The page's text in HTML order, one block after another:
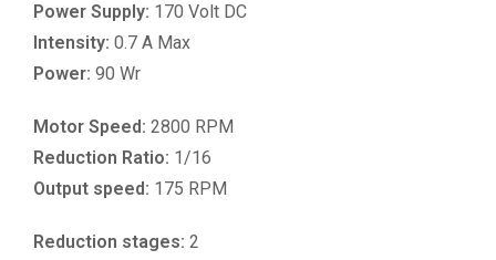
Power Supply: 170 Volt DC
Intensity: 0.7 A Max
Power: 90 Wr
Motor Speed: 2800 RPM
Reduction Ratio: 1/16
Output speed: 175 RPM
Reduction stages: 2